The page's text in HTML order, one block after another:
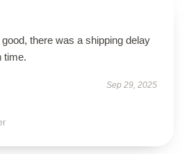
there was a shipping delay
time.
Sep 29, 2025